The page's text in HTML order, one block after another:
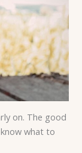
on. The good
what to